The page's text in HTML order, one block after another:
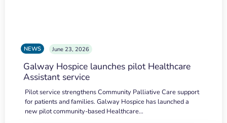
NEWS June 23, 2026
Galway Hospice launches pilot Healthcare
Assistant service
Pilot service strengthens Community Palliative Care support
for patients and families. Galway Hospice has launched a
new pilot community-based Healthcare…